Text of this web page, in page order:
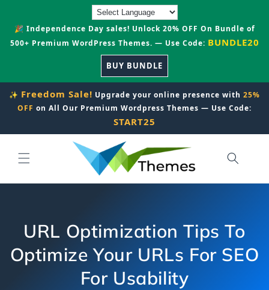
🎉 Independence Day sales! Unlock 20% OFF On Bundle of
500+ Premium WordPress Themes. — Use Code: BUNDLE20
BUY BUNDLE
✨ Freedom Sale! Upgrade your online presence with 25%
OFF on All Our Premium Wordpress Themes — Use Code:
START25
URL Optimization Tips To
Optimize Your URLs For SEO
For Usability